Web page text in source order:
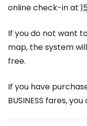
online check-in at
If you do not want
map, the system
free.
If you have
BUSINESS fares,